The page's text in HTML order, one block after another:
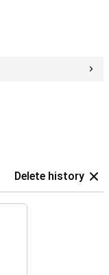
Delete history